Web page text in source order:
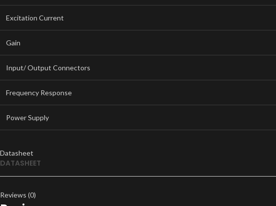
Excitation Current
Gain
Input/ Output Connectors
Frequency Response
Power Supply
Datasheet
DATASHEET
Reviews (0)